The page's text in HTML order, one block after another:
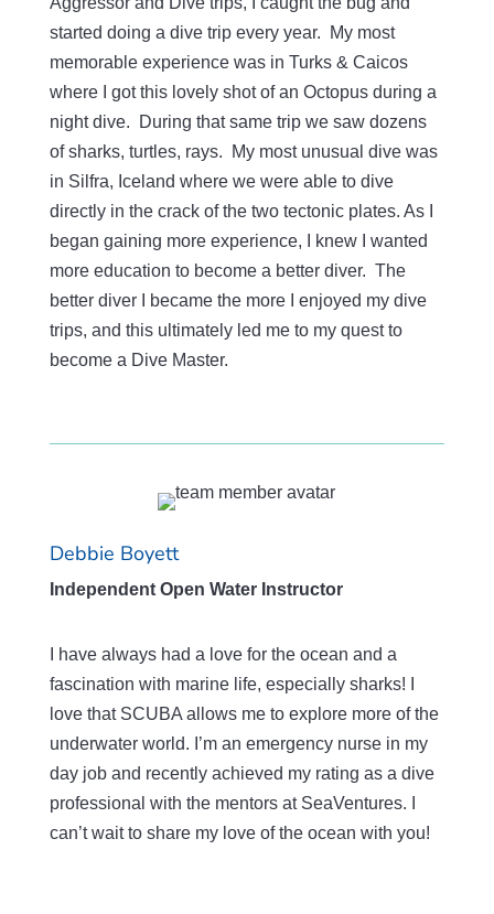
started doing a dive trip every year. My most
memorable experience was in Turks & Caicos
where I got this lovely shot of an Octopus during a
night dive. During that same trip we saw dozens
of sharks, turtles, rays. My most unusual dive was
in Silfra, Iceland where we were able to dive
directly in the crack of the two tectonic plates. As I
began gaining more experience, I knew I wanted
more education to become a better diver. The
better diver I became the more I enjoyed my dive
trips, and this ultimately led me to my quest to
become a Dive Master.
Debbie Boyett
Independent Open Water Instructor
I have always had a love for the ocean and a
fascination with marine life, especially sharks! I
love that SCUBA allows me to explore more of the
underwater world. I’m an emergency nurse in my
day job and recently achieved my rating as a dive
professional with the mentors at SeaVentures. I
can’t wait to share my love of the ocean with you!